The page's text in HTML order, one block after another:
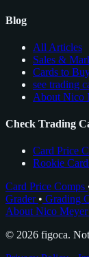
Blog
All Articles
Sales &
Cards to
see trading
About Nico
Check Trading
Card Price
Rookie
Card Price Comps
Grader • Grading
About Nico Meyer
© 2026 figoca.